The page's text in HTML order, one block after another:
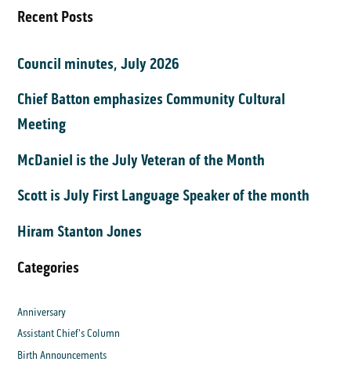
Recent Posts
Council minutes, July 2026
Chief Batton emphasizes Community Cultural
Meeting
McDaniel is the July Veteran of the Month
Scott is July First Language Speaker of the month
Hiram Stanton Jones
Categories
Anniversary
Assistant Chief's Column
Birth Announcements